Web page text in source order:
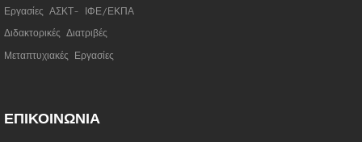
Εργασίες ΑΣΚΤ- ΙΦΕ/ΕΚΠΑ
Διδακτορικές Διατριβές
Μεταπτυχιακές Εργασίες
ΕΠΙΚΟΙΝΩΝΙΑ